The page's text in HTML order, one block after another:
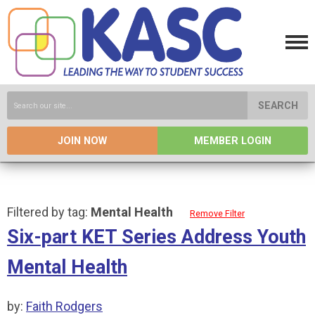
SEARCH
JOIN NOW MEMBER LOGIN
Filtered by tag: Mental Health Remove Filter
Six-part KET Series Address Youth
Mental Health
by: Faith Rodgers